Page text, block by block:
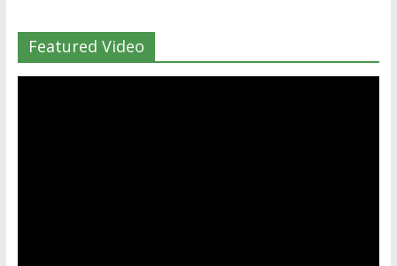
Featured Video